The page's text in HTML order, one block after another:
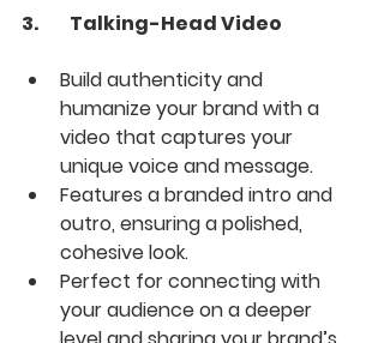
3.	Talking-Head Video
Build authenticity and
humanize your brand with a
video that captures your
unique voice and message.
Features a branded intro and
outro, ensuring a polished,
cohesive look.
Perfect for connecting with
your audience on a deeper